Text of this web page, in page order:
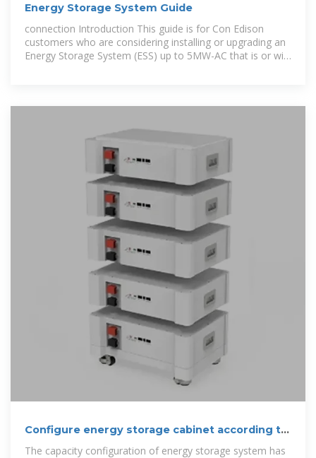
Energy Storage System Guide
connection Introduction This guide is for Con Edison
customers who are considering installing or upgrading an
Energy Storage System (ESS) up to 5MW-AC that is or will
Configure energy storage cabinet according to
customer voltage
The capacity configuration of energy storage system has